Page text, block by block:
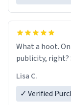
What a hoot.
publicity, right?
Lisa C.
✓ Verified